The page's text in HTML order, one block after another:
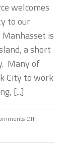
welcomes
to our
is
a short
Many of
City to work
[...]
Offon
Letter